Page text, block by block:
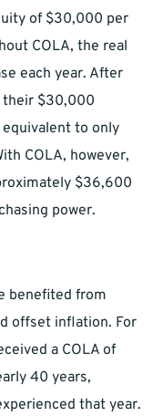
of $30,000 per
COLA, the real
each year. After
their $30,000
to only
COLA, however,
$36,600
power.
benefited from
offset inflation. For
a COLA of
40 years,
that year.